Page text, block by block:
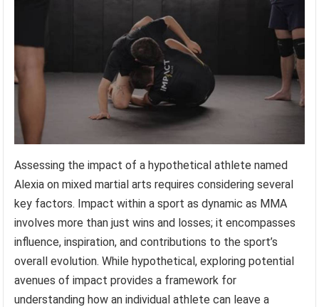
Assessing the impact of a hypothetical athlete named
Alexia on mixed martial arts requires considering several
key factors. Impact within a sport as dynamic as MMA
involves more than just wins and losses; it encompasses
influence, inspiration, and contributions to the sport’s
overall evolution. While hypothetical, exploring potential
avenues of impact provides a framework for
understanding how an individual athlete can leave a